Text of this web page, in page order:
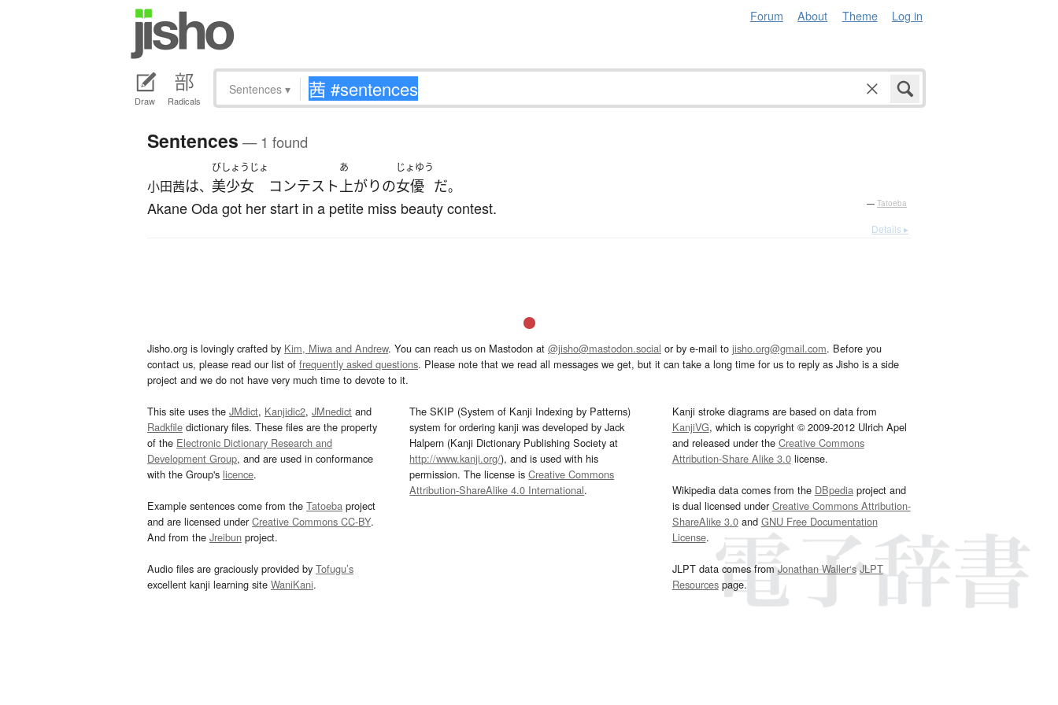
Forum About Theme Log in
Draw Radicals
Sentences ▾
Sentences — 1 found
小田茜は、
びしょうじょ
美少女 コンテスト
あ
上がりの
じょゆう
女優 だ。
Akane Oda got her start in a petite miss beauty contest. — Tatoeba
Details ▸
Jisho.org is lovingly crafted by Kim, Miwa and Andrew. You can reach us on Mastodon at @jisho@mastodon.social or by e-mail to jisho.org@gmail.com. Before you
contact us, please read our list of frequently asked questions. Please note that we read all messages we get, but it can take a long time for us to reply as Jisho is a side
project and we do not have very much time to devote to it.
This site uses the JMdict, Kanjidic2, JMnedict and
Radkfile dictionary files. These files are the property
of the Electronic Dictionary Research and
Development Group, and are used in conformance
with the Group's licence.
Example sentences come from the Tatoeba project
and are licensed underCreative Commons CC-BY.
And from the Jreibun project.
Audio files are graciously provided by Tofugu’s
excellent kanji learning site WaniKani.
The SKIP (System of Kanji Indexing by Patterns)
system for ordering kanji was developed by Jack
Halpern (Kanji Dictionary Publishing Society at
http://www.kanji.org/), and is used with his
permission. The license isCreative Commons
Attribution-ShareAlike 4.0 International.
Kanji stroke diagrams are based on data from
KanjiVG, which is copyright © 2009-2012 Ulrich Apel
and released under the Creative Commons
Attribution-Share Alike 3.0license.
Wikipedia data comes from the DBpediaproject and
is dual licensed underCreative Commons Attribution-
ShareAlike 3.0and GNU Free Documentation
License.
JLPT data comes fromJonathan Waller‘s JLPT
Resourcespage.